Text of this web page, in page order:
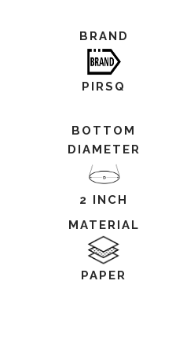
BRAND
PIRSQ
BOTTOM
DIAMETER
2 INCH
MATERIAL
PAPER